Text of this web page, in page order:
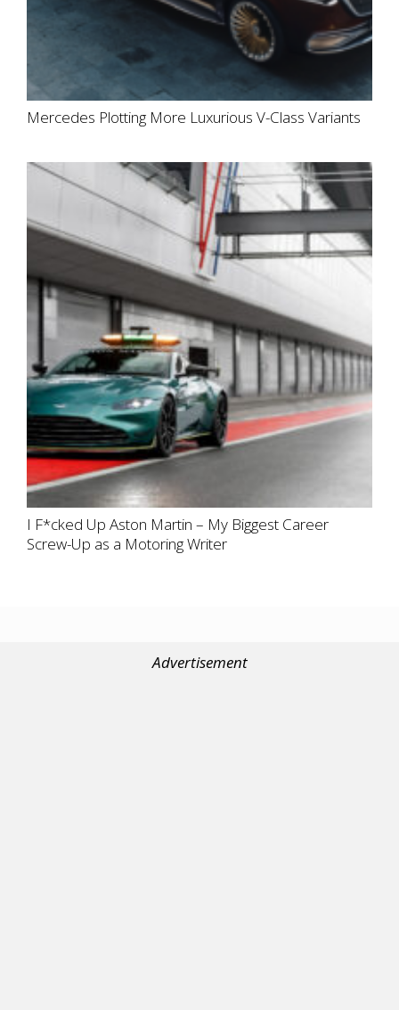
Mercedes Plotting More Luxurious V-Class Variants
I F*cked Up Aston Martin – My Biggest Career
Screw-Up as a Motoring Writer
Advertisement